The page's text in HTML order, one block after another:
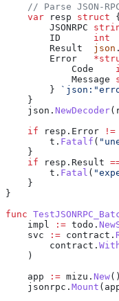
// Parse JSON-
    var
resp struct
        JSONRPC
        ID
      int
        Result
  json
.
        Error
   *
            Code
            Message
        }
    }
    json
. NewDecoder(
    if
resp . Error !=
        t
. Fatalf (
    }
    if
resp . Result
        t
. Fatal (
    }
}
func
    impl
:= todo .
    svc
:= contract .
        contract
.
    )
    app
:= mizu . New()
    jsonrpc
. Mount (